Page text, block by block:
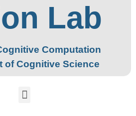
Lab
Computation
of Cognitive Science